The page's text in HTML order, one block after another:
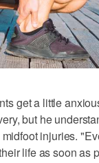
get a little
but he
injuries.
life as soon as